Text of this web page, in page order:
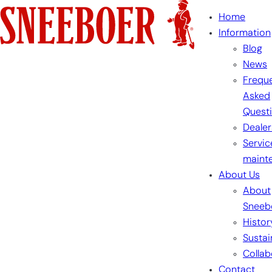
Skip
to
content
Home
Information
Blog
News
Asked
About Us
About